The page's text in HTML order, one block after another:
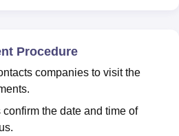
Procedure
companies to visit the
confirm the date and time of